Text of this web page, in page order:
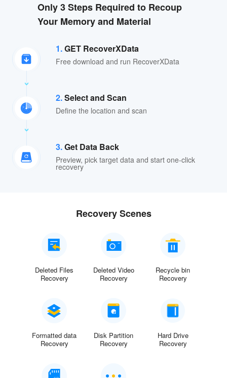
Only 3 Steps Required to Recoup
Your Memory and Material
1.GET RecoverXData
Free download and run RecoverXData
2.Select and Scan
Define the location and scan
3.Get Data Back
Preview, pick target data and start one-click
recovery
Recovery Scenes
Deleted Files
Recovery
Deleted Video
Recovery
Recycle bin
Recovery
Formatted data
Recovery
Disk Partition
Recovery
Hard Drive
Recovery